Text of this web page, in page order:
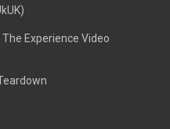
Experience Video